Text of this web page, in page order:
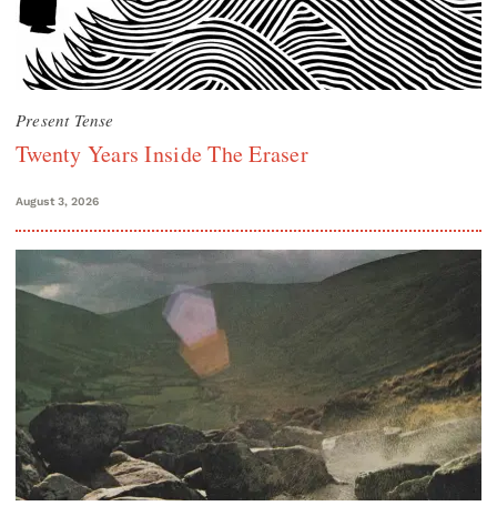
Present Tense
Twenty Years Inside The Eraser
August 3, 2026